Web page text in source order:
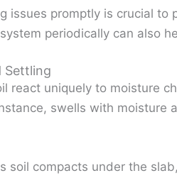
issues promptly is crucial to
periodically can also
Settling
react uniquely to moisture
swells with moisture
soil compacts under the